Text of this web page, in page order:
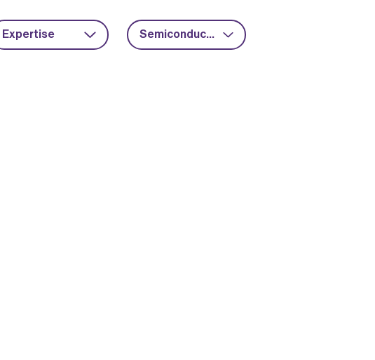
Expertise Semiconductors